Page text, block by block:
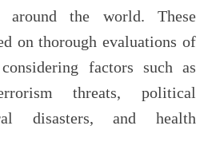
around the world. These
on thorough evaluations of
factors such as
threats, political
disasters, and health